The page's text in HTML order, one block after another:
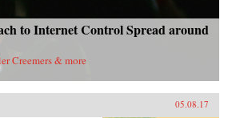
to Internet Control Spread around
Creemers & more
05.08.17